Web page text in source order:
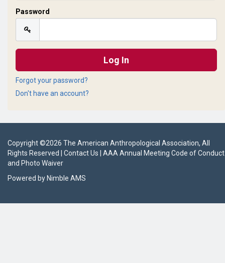
Password
Forgot your password?
Don't have an account?
Copyright ©2026 The American Anthropological Association, All
Rights Reserved | Contact Us
AAA Annual Meeting Code of Conduct
and Photo Waiver
Powered by Nimble AMS